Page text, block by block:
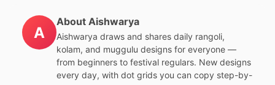
A
About Aishwarya
Aishwarya draws and shares daily rangoli,
kolam, and muggulu designs for everyone —
from beginners to festival regulars. New designs
every day, with dot grids you can copy step-by-